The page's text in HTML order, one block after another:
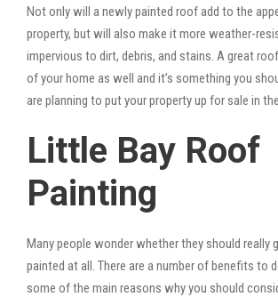
Not only will a newly painted roof add to the
property, but will also make it more weather-
impervious to dirt, debris, and stains. A great
of your home as well and it’s something you
are planning to put your property up for sale in
Little Bay Roof
Painting
Many people wonder whether they should really
painted at all. There are a number of benefits to
some of the main reasons why you should